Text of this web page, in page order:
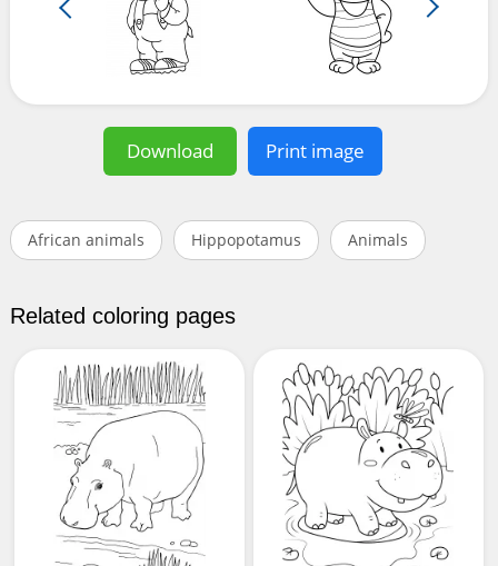
Download Print image
African animals Hippopotamus Animals
Related coloring pages